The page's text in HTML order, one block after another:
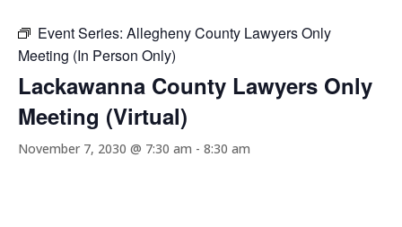
Event Series: Allegheny County Lawyers Only
Meeting (In Person Only)
Lackawanna County Lawyers Only
Meeting (Virtual)
November 7, 2030 @ 7:30 am - 8:30 am